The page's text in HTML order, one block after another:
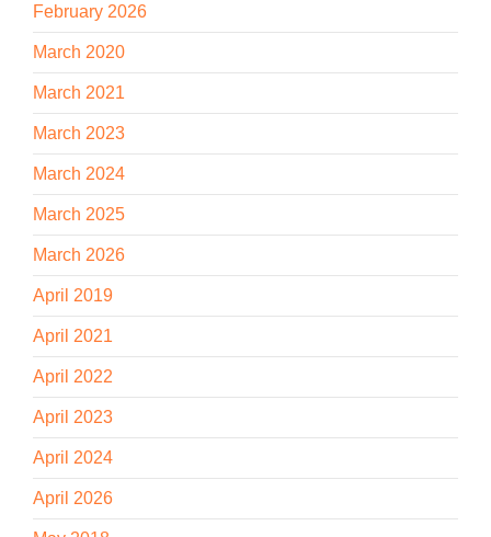
February 2026
March 2020
March 2021
March 2023
March 2024
March 2025
March 2026
April 2019
April 2021
April 2022
April 2023
April 2024
April 2026